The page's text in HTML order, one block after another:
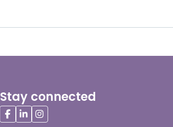
Stay connected